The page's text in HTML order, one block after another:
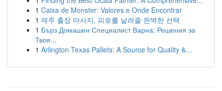
1 Caixa de Monster: Valores e Onde Encontrar
1 제주 출장 마사지, 피로를 날려줄 완벽한 선택
1 Бърз Домашен Специалист Варна: Решения за
Твоя...
1 Arlington Texas Pallets: A Source for Quality &...